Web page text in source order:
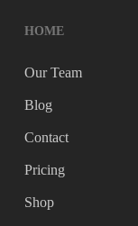
HOME
Our Team
Blog
Contact
Pricing
Shop